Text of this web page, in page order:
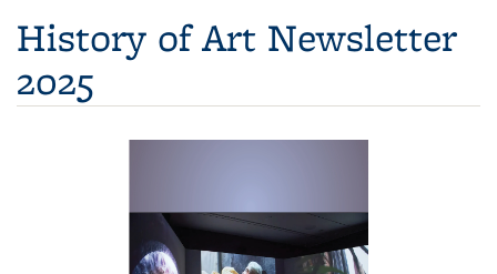
History of Art Newsletter
2025